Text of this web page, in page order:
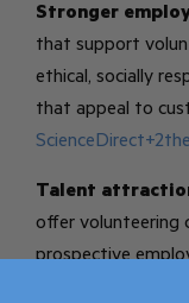
Stronger
that support
ethical, socially
that appeal to
Talent
offer volunteering
prospective